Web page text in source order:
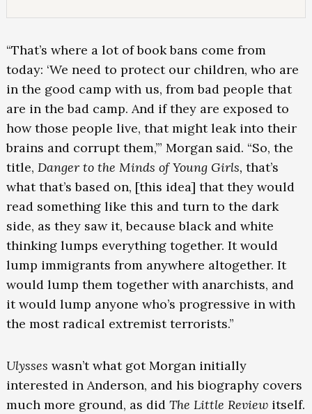
“That’s where a lot of book bans come from
today: ‘We need to protect our children, who are
in the good camp with us, from bad people that
are in the bad camp. And if they are exposed to
how those people live, that might leak into their
brains and corrupt them,’” Morgan said. “So, the
title, Danger to the Minds of Young Girls, that’s
what that’s based on, [this idea] that they would
read something like this and turn to the dark
side, as they saw it, because black and white
thinking lumps everything together. It would
lump immigrants from anywhere altogether. It
would lump them together with anarchists, and
it would lump anyone who’s progressive in with
the most radical extremist terrorists.”
Ulysses wasn’t what got Morgan initially
interested in Anderson, and his biography covers
much more ground, as did The Little Review itself.